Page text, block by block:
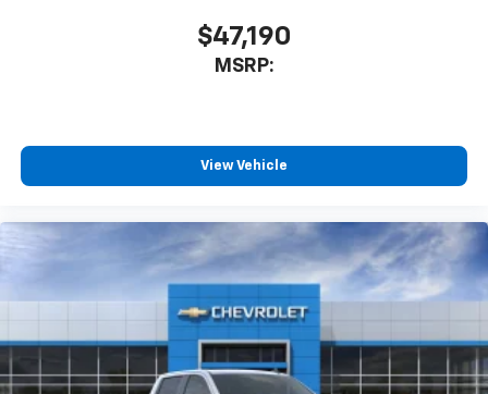
$47,190
MSRP:
View Vehicle